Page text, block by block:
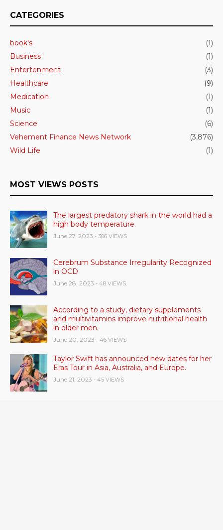
CATEGORIES
book's
(1)
Business
(1)
Entertenment
(3)
Healthcare
(9)
Medication
(1)
Music
(1)
Science
(6)
Vehement Finance News Network
(3,876)
Wild Life
(1)
MOST VIEWS POSTS
The largest predatory shark in the world had a
high body temperature.
June 27, 2023 - 306 VIEWS
Cerebrum Substance Irregularity Recognized
in OCD
June 28, 2023 - 48 VIEWS
According to a study, dietary supplements
and multivitamins improve nutritional health
in older men.
June 20, 2023 - 46 VIEWS
Taylor Swift has announced new dates for her
Eras Tour in Asia, Australia, and Europe.
June 21, 2023 - 45 VIEWS